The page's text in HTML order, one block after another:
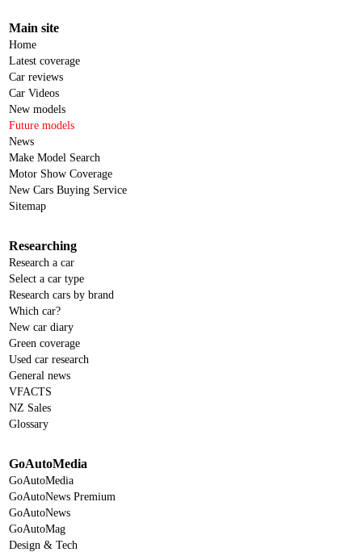
Main site
Home
Latest coverage
Car reviews
Car Videos
New models
Future models
News
Make Model Search
Motor Show Coverage
New Cars Buying Service
Sitemap
Researching
Research a car
Select a car type
Research cars by brand
Which car?
New car diary
Green coverage
Used car research
General news
VFACTS
NZ Sales
Glossary
GoAutoMedia
GoAutoMedia
GoAutoNews Premium
GoAutoNews
GoAutoMag
Design & Tech